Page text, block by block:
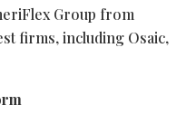
Group from
firms, including Osaic,